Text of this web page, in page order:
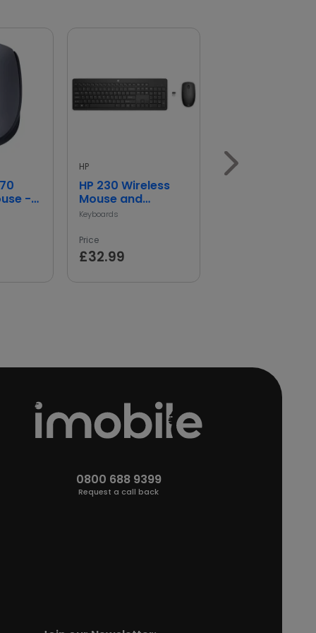
-
HP
HP 230 Wireless
Mouse and
Keyboard
Keyboards
Price
£32.99
HP
0800 688 9399
Request a call back